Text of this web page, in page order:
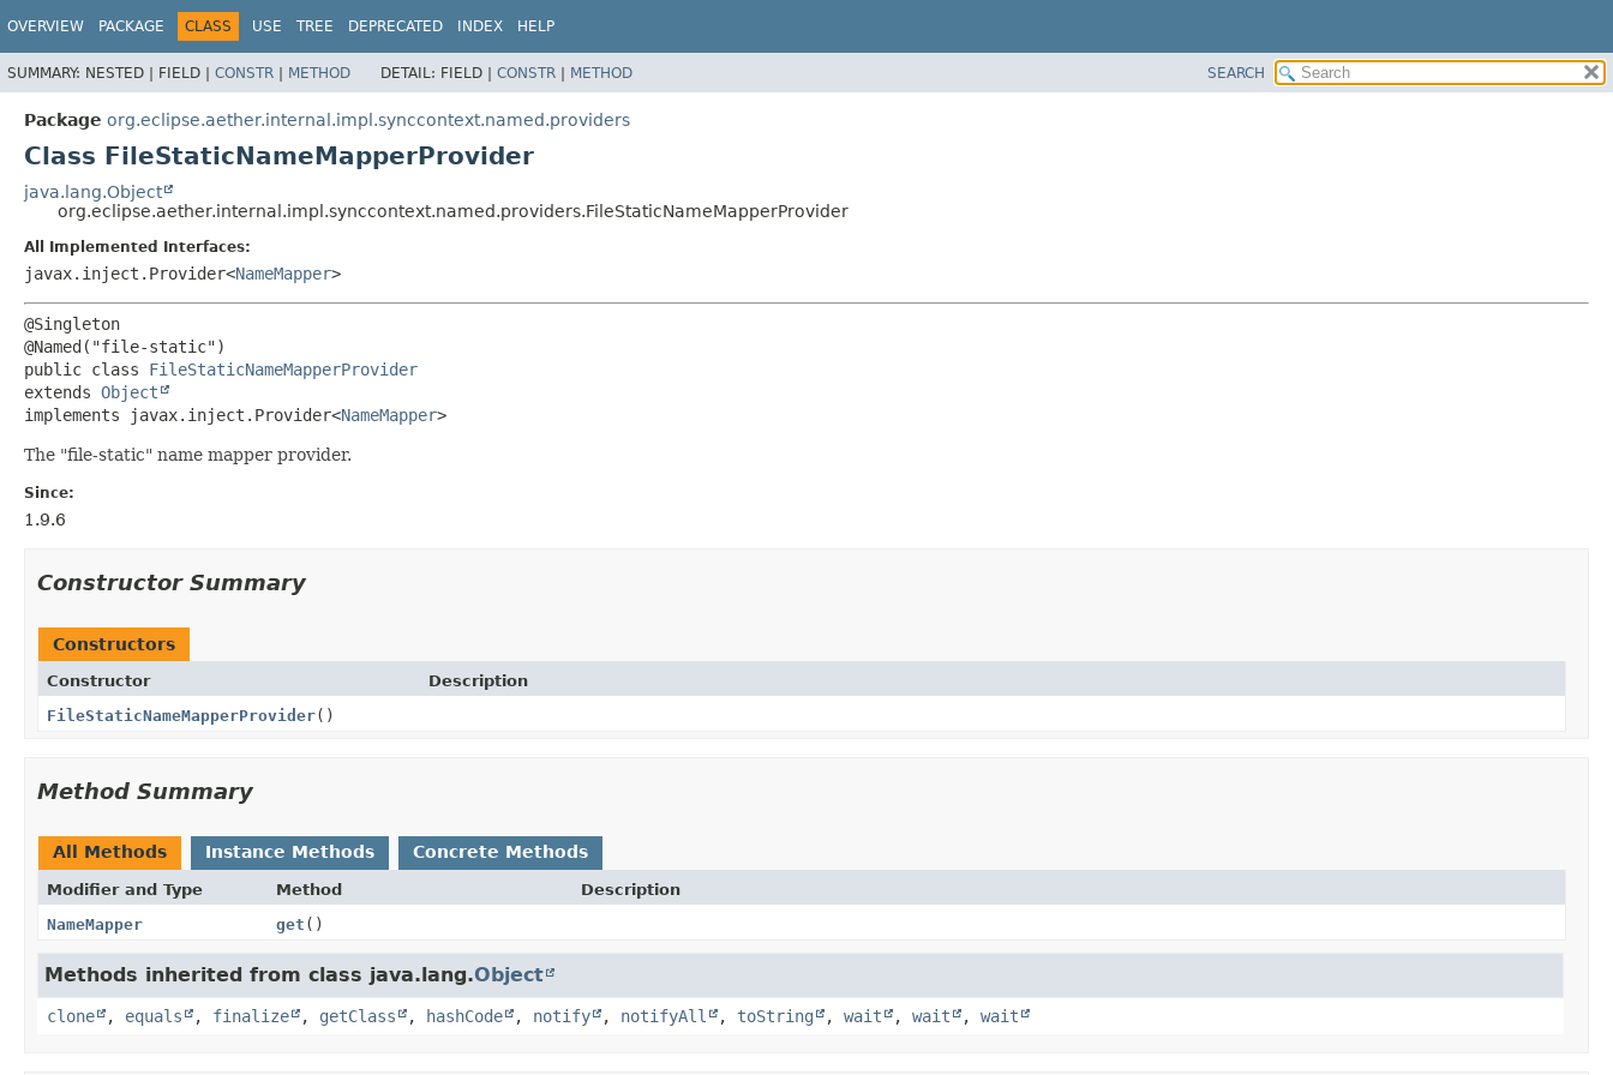
OVERVIEW PACKAGE CLASS USE TREE DEPRECATED INDEX HELP
SUMMARY: NESTED | FIELD | CONSTR | METHOD DETAIL: FIELD | CONSTR | METHOD SEARCH
Package org.eclipse.aether.internal.impl.synccontext.named.providers
Class FileStaticNameMapperProvider
java.lang.Object
org.eclipse.aether.internal.impl.synccontext.named.providers.FileStaticNameMapperProvider
All Implemented Interfaces:
javax.inject.Provider<NameMapper>
@Singleton
public class FileStaticNameMapperProvider
extends Object
implements javax.inject.Provider<NameMapper>
The "file-static" name mapper provider.
Since:
1.9.6
Constructor Summary
Constructors
Constructor
Description
FileStaticNameMapperProvider()
Method Summary
All Methods Instance Methods Concrete Methods
Modifier and Type Method
Description
NameMapper
get ()
Methods inherited from class java.lang.Object
clone , equals , finalize , getClass , hashCode , notify , notifyAll , toString , wait , wait , wait